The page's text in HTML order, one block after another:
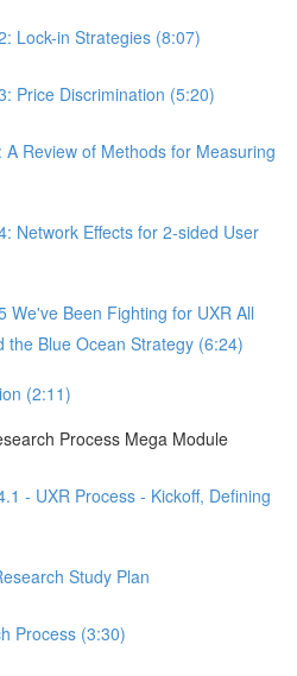
Lock-in Strategies (8:07)
Price Discrimination (5:20)
A Review of Methods for Measuring
Network Effects for 2-sided User
We've Been Fighting for UXR All
the Blue Ocean Strategy (6:24)
(2:11)
Process Mega Module
- UXR Process - Kickoff, Defining
Study Plan
Process (3:30)